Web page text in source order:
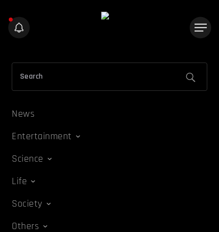
News
Entertainment
Science
Life
Society
Others